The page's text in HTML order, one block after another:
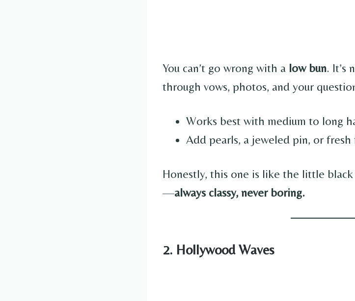
You can’t go wrong with a low bun. It’s
through vows, photos, and your
Works best with medium to long
Add pearls, a jeweled pin, or
Honestly, this one is like the little
—always classy, never boring.
2. Hollywood Waves